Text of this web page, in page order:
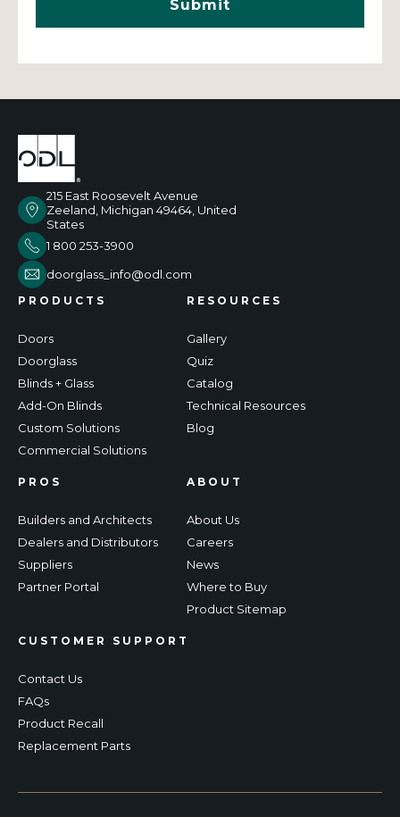
215 East Roosevelt Avenue
Zeeland, Michigan 49464, United
States
1 800 253-3900
doorglass_info@odl.com
PRODUCTS
Doors
Doorglass
Blinds + Glass
Add-On Blinds
Custom Solutions
Commercial Solutions
RESOURCES
Gallery
Quiz
Catalog
Technical Resources
Blog
PROS
Builders and Architects
Dealers and Distributors
Suppliers
Partner Portal
CUSTOMER SUPPORT
Contact Us
FAQs
Product Recall
Replacement Parts
ABOUT
About Us
Careers
News
Where to Buy
Product Sitemap